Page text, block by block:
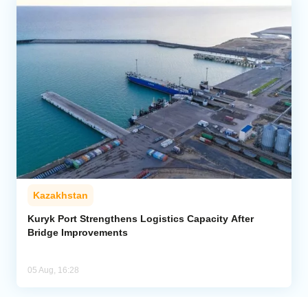
Kazakhstan
Kuryk Port Strengthens Logistics Capacity After
Bridge Improvements
05 Aug, 16:28